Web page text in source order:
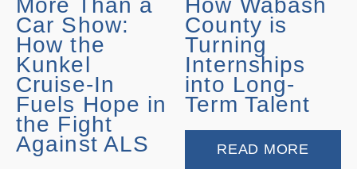
More Than a
Car Show:
How the
Kunkel
Cruise-In
Fuels Hope in
the Fight
Against ALS
How Wabash
County is
Turning
Internships
into Long-
Term Talent
READ MORE